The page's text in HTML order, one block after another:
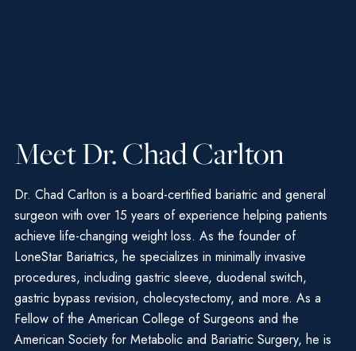
Meet Dr. Chad Carlton
Dr. Chad Carlton is a board-certified bariatric and general
surgeon with over 15 years of experience helping patients
achieve life-changing weight loss. As the founder of
LoneStar Bariatrics, he specializes in minimally invasive
procedures, including gastric sleeve, duodenal switch,
gastric bypass revision, cholecystectomy, and more. As a
Fellow of the American College of Surgeons and the
American Society for Metabolic and Bariatric Surgery, he is